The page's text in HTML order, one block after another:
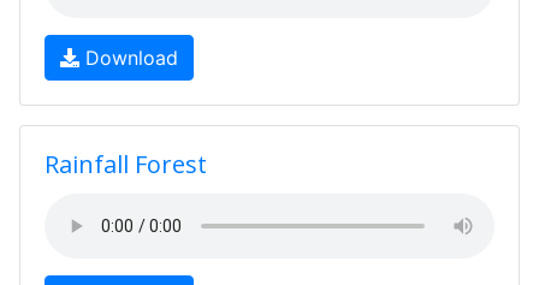
Download
Rainfall Forest